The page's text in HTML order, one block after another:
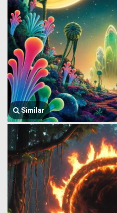
Similar